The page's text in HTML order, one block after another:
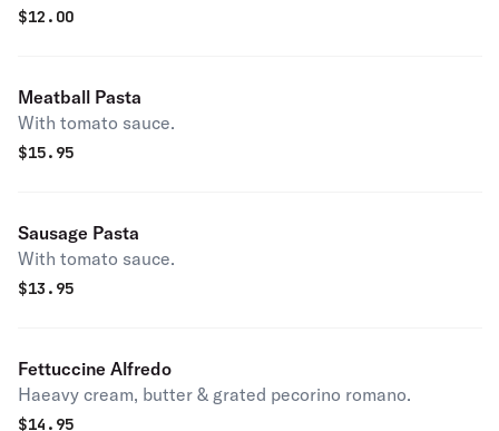
$12.00
Meatball Pasta
With tomato sauce.
$15.95
Sausage Pasta
With tomato sauce.
$13.95
Fettuccine Alfredo
Haeavy cream, butter & grated pecorino romano.
$14.95